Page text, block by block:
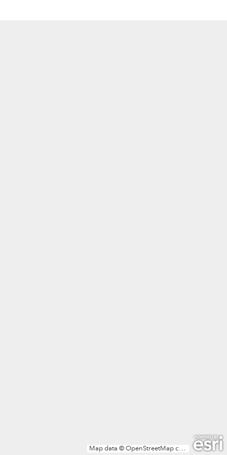
Map data © OpenStreetMap contributors, Microsoft, Facebook, Inc. and its affiliates, Esri Community Maps contributors, Map layer by Esri